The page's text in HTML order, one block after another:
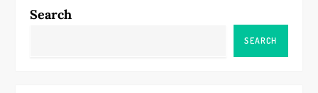
a
Search
SEARCH